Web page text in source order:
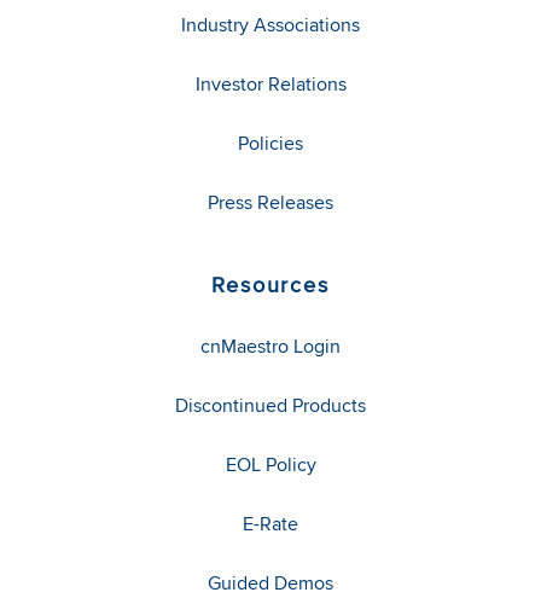
Industry Associations
Investor Relations
Policies
Press Releases
Resources
cnMaestro Login
Discontinued Products
EOL Policy
E-Rate
Guided Demos